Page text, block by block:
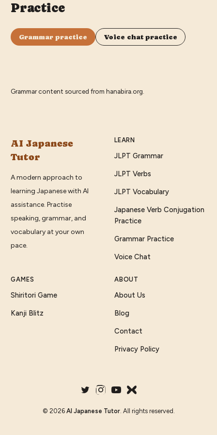
Practice
Grammar practice Voice chat practice
Grammar content sourced from hanabira.org
AI Japanese
Tutor
A modern approach to
learning Japanese with AI
assistance. Practise
speaking, grammar, and
vocabulary at your own
pace.
LEARN
JLPT Grammar
JLPT Verbs
JLPT Vocabulary
Japanese Verb Conjugation
Practice
Grammar Practice
Voice Chat
GAMES
Shiritori Game
Kanji Blitz
ABOUT
About Us
Blog
Contact
Privacy Policy
© 2026 AI Japanese Tutor. All rights reserved.